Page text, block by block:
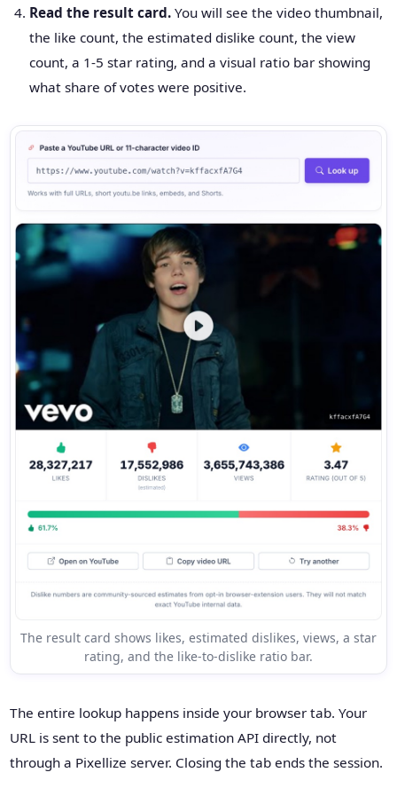
Read the result card.You will see the video thumbnail,
the like count, the estimated dislike count, the view
count, a 1-5 star rating, and a visual ratio bar showing
what share of votes were positive.
The result card shows likes, estimated dislikes, views, a star
rating, and the like-to-dislike ratio bar.
The entire lookup happens inside your browser tab. Your
URL is sent to the public estimation API directly, not
through a Pixellize server. Closing the tab ends the session.